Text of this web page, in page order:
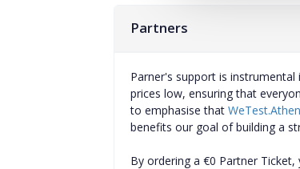
Partners
Parner's support is
prices low, ensuring that
to emphasise that
benefits our goal of building a
By ordering a €0 Partner